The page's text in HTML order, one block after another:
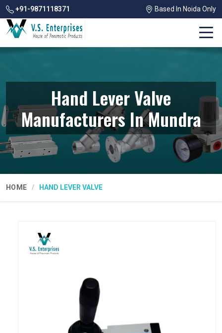
+91-9871118371 Based In Noida Only
Hand Lever Valve
Manufacturers In Mundra
HOME HAND LEVER VALVE